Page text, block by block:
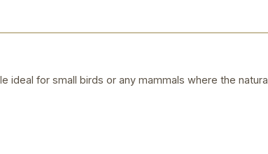
ideal for small birds or any mammals where the